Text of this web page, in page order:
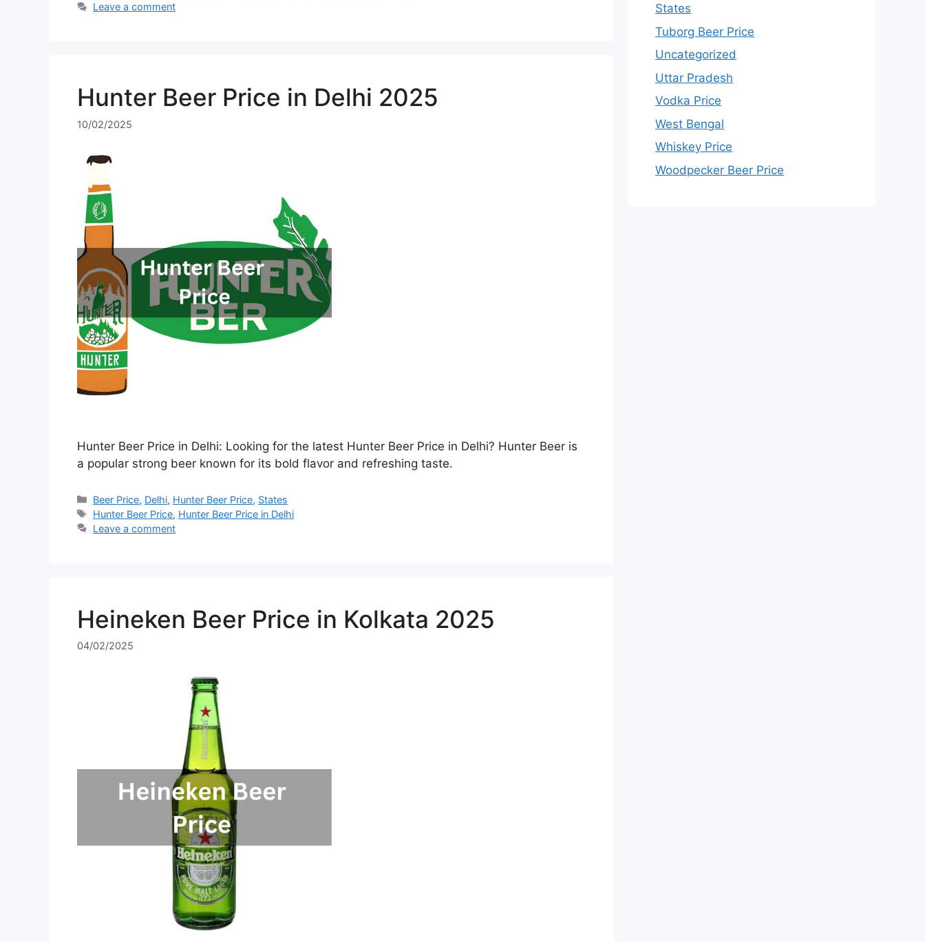
Leave a comment
Hunter Beer Price in Delhi 2025
10/02/2025
Hunter Beer Price in Delhi: Looking for the latest Hunter Beer Price in Delhi? Hunter Beer is
a popular strong beer known for its bold flavor and refreshing taste.
Categories
Beer Price, Delhi, Hunter Beer Price, States
Tags
Hunter Beer Price, Hunter Beer Price in Delhi
Leave a comment
Heineken Beer Price in Kolkata 2025
04/02/2025
States
Tuborg Beer Price
Uncategorized
Uttar Pradesh
Vodka Price
West Bengal
Whiskey Price
Woodpecker Beer Price